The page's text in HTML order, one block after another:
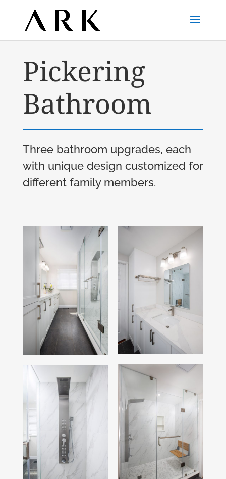
Pickering
Bathroom
Three bathroom upgrades, each
with unique design customized for
different family members.